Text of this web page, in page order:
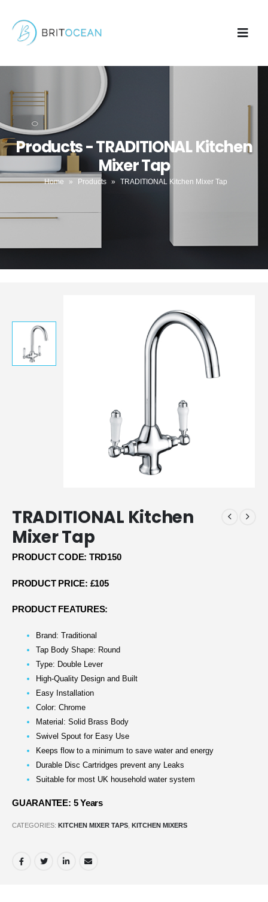
Products - TRADITIONAL Kitchen
Mixer Tap
Home » Products » TRADITIONAL Kitchen Mixer Tap
TRADITIONAL Kitchen
Mixer Tap
PRODUCT CODE: TRD150
PRODUCT PRICE: £105
PRODUCT FEATURES:
Brand: Traditional
Tap Body Shape: Round
Type: Double Lever
High-Quality Design and Built
Easy Installation
Color: Chrome
Material: Solid Brass Body
Swivel Spout for Easy Use
Keeps flow to a minimum to save water and energy
Durable Disc Cartridges prevent any Leaks
Suitable for most UK household water system
GUARANTEE: 5 Years
CATEGORIES: KITCHEN MIXER TAPS KITCHEN MIXERS